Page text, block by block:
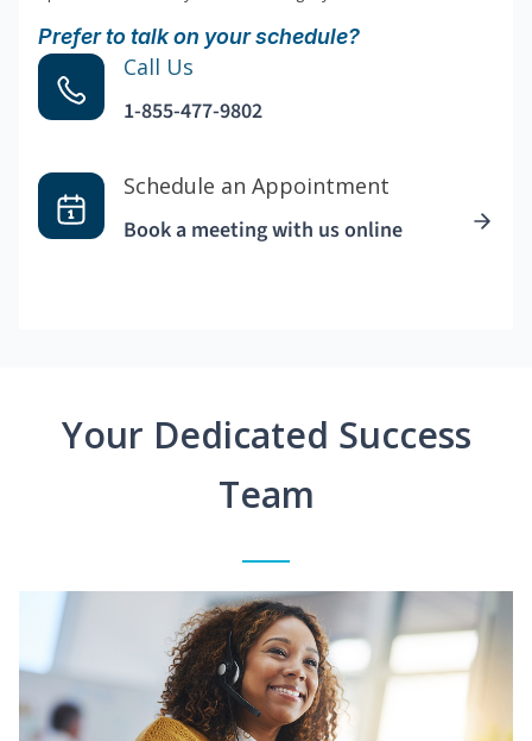
Prefer to talk on your schedule?
Call Us
1-855-477-9802
Schedule an Appointment
Book a meeting with us online
Your Dedicated Success
Team